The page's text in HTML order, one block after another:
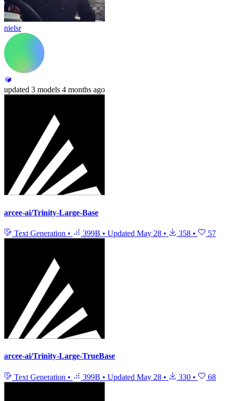
nielsr
updated 3 models 4 months ago
arcee-ai/Trinity-Large-Base
Text Generation • 399B • Updated May 28 • 358 • 57
arcee-ai/Trinity-Large-TrueBase
Text Generation • 399B • Updated May 28 • 330 • 68